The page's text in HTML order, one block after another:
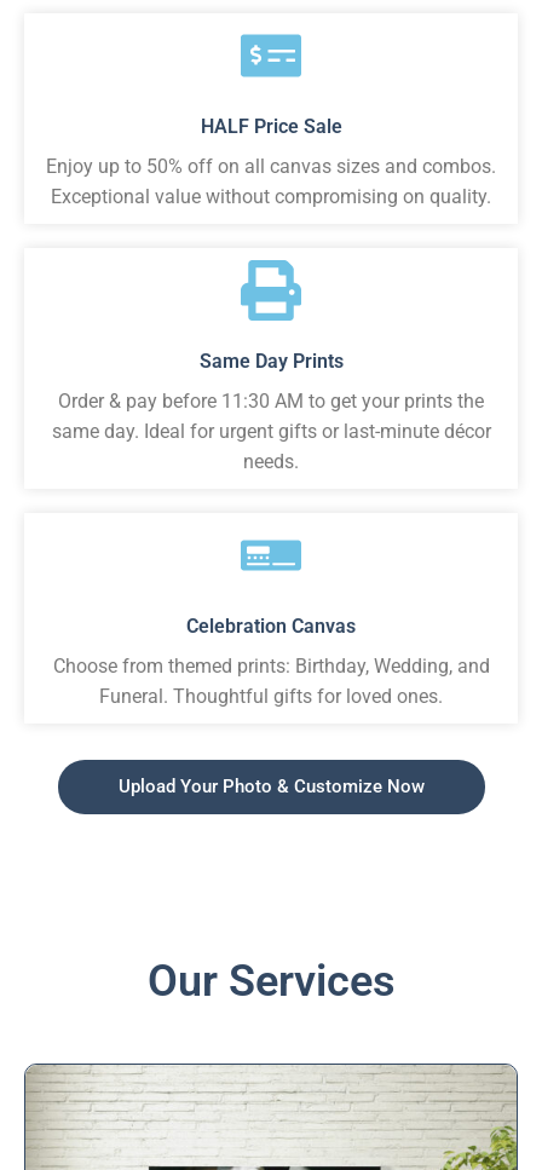
HALF Price Sale
Enjoy up to 50% off on all canvas sizes and combos.
Exceptional value without compromising on quality.
Same Day Prints
Order & pay before 11:30 AM to get your prints the
same day. Ideal for urgent gifts or last-minute décor
needs.
Celebration Canvas
Choose from themed prints: Birthday, Wedding, and
Funeral. Thoughtful gifts for loved ones.
Upload Your Photo & Customize Now
Our Services